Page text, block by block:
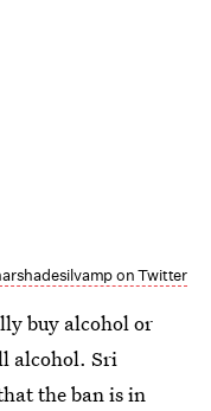
on Twitter
buy alcohol or
alcohol. Sri
the ban is in